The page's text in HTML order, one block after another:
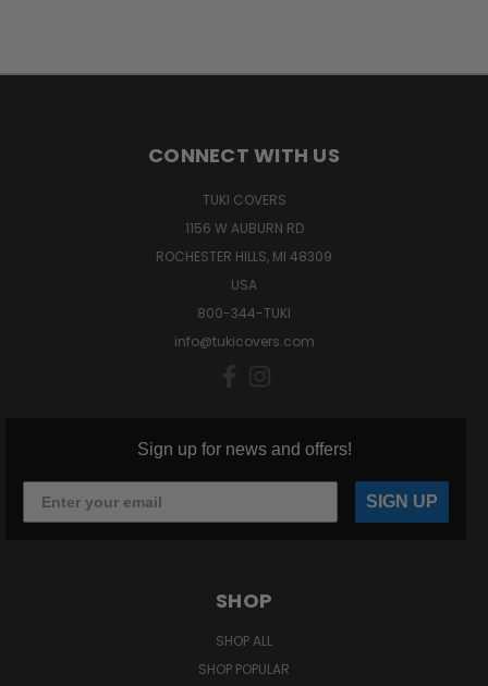
CONNECT WITH US
TUKI COVERS
1156 W AUBURN RD
ROCHESTER HILLS, MI 48309
USA
800-344-TUKI
info@tukicovers.com
Sign up for news and offers!
SIGN UP
SHOP
SHOP ALL
SHOP POPULAR